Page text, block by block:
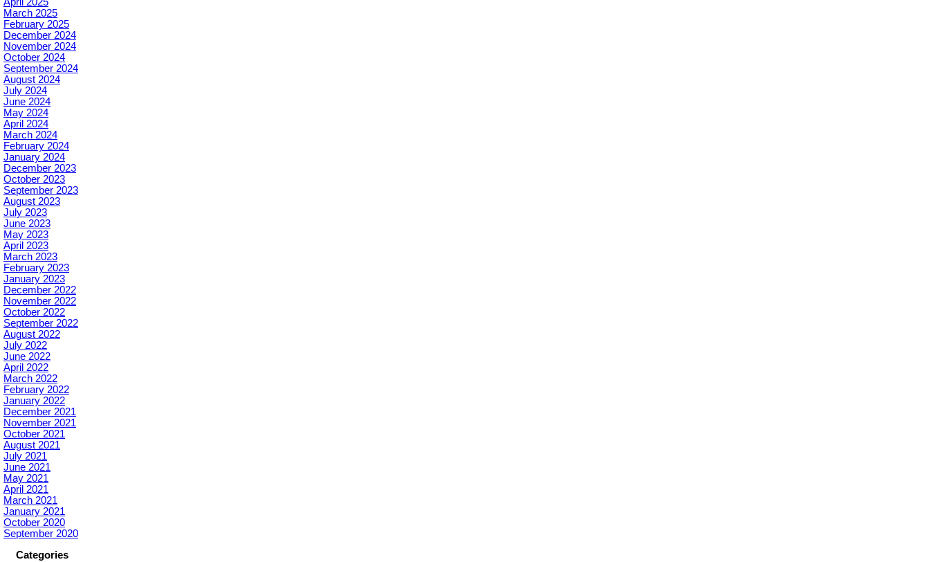
March 2025
February 2025
December 2024
November 2024
October 2024
September 2024
August 2024
July 2024
June 2024
May 2024
April 2024
March 2024
February 2024
January 2024
December 2023
October 2023
September 2023
August 2023
July 2023
June 2023
May 2023
April 2023
March 2023
February 2023
January 2023
December 2022
November 2022
October 2022
September 2022
August 2022
July 2022
June 2022
April 2022
March 2022
February 2022
January 2022
December 2021
November 2021
October 2021
August 2021
July 2021
June 2021
May 2021
April 2021
March 2021
January 2021
October 2020
September 2020
Categories